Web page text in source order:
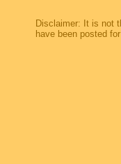
Disclaimer: It is not
have been posted